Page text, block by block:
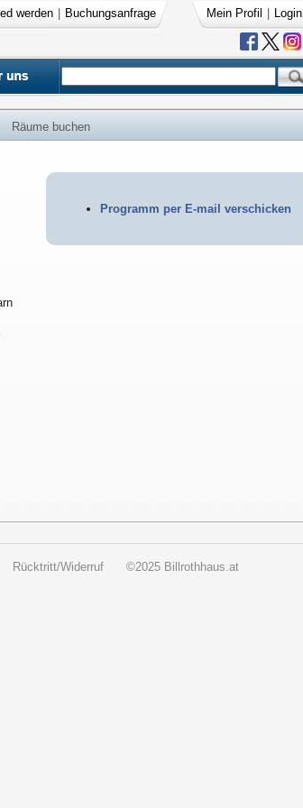
werden Buchungsanfrage Mein Profil Login
Räume buchen
Programm per E-mail verschicken
Rücktritt/Widerruf ©2025 Billrothhaus.at